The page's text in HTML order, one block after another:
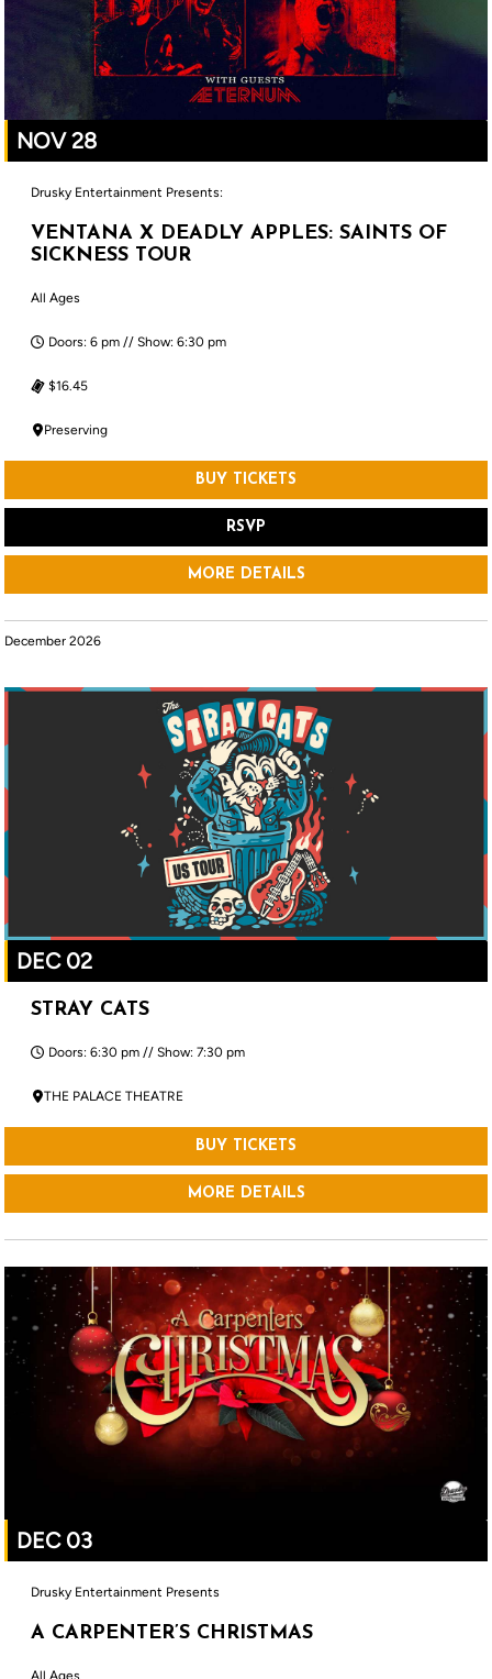
NOV 28
Drusky Entertainment Presents:
VENTANA X DEADLY APPLES: SAINTS OF
SICKNESS TOUR
All Ages
Doors: 6 pm // Show: 6:30 pm
$16.45
Preserving
BUY TICKETS
RSVP
MORE DETAILS
December 2026
DEC 02
STRAY CATS
Doors: 6:30 pm // Show: 7:30 pm
THE PALACE THEATRE
BUY TICKETS
MORE DETAILS
DEC 03
Drusky Entertainment Presents
A CARPENTER’S CHRISTMAS
All Ages